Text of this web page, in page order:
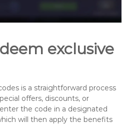
exclusive
is a straightforward process
offers, discounts, or
the code in a designated
will then apply the benefits